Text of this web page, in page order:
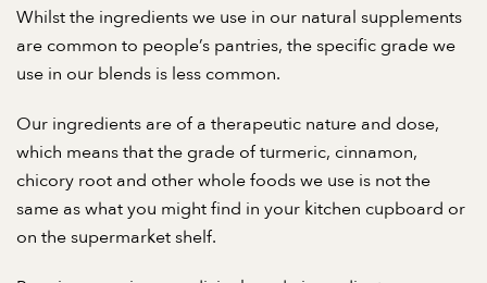
Whilst the ingredients we use in our natural supplements
are common to people’s pantries, the specific grade we
use in our blends is less common.
Our ingredients are of a therapeutic nature and dose,
which means that the grade of turmeric, cinnamon,
chicory root and other whole foods we use is not the
same as what you might find in your kitchen cupboard or
on the supermarket shelf.